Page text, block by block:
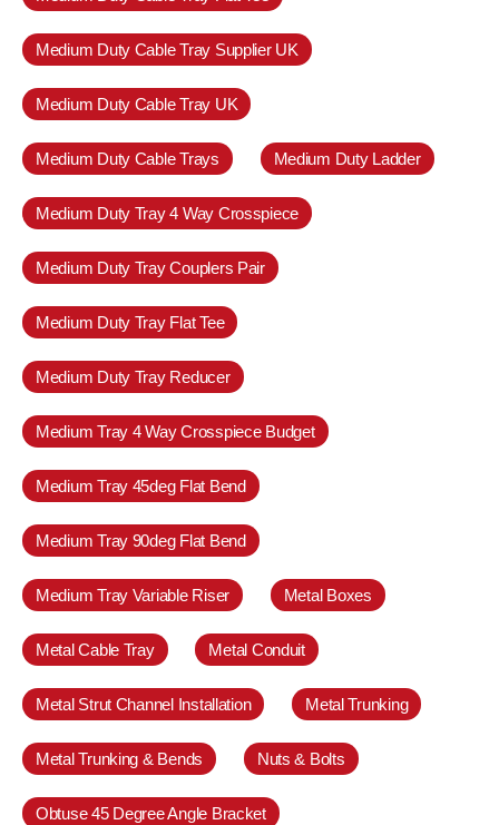
Medium Duty Cable Tray Supplier UK
Medium Duty Cable Tray UK
Medium Duty Cable Trays Medium Duty Ladder
Medium Duty Tray 4 Way Crosspiece
Medium Duty Tray Couplers Pair
Medium Duty Tray Flat Tee
Medium Duty Tray Reducer
Medium Tray 4 Way Crosspiece Budget
Medium Tray 45deg Flat Bend
Medium Tray 90deg Flat Bend
Medium Tray Variable Riser Metal Boxes
Metal Cable Tray Metal Conduit
Metal Strut Channel Installation Metal Trunking
Metal Trunking & Bends Nuts & Bolts
Obtuse 45 Degree Angle Bracket